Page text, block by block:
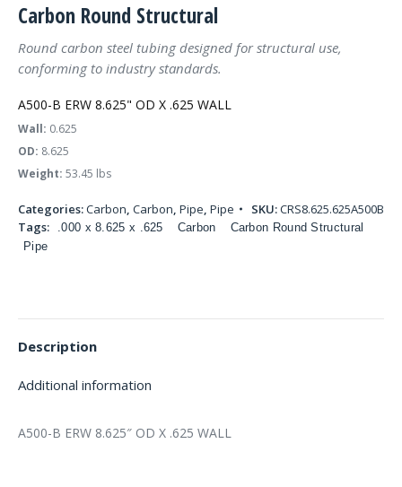
Carbon Round Structural
Round carbon steel tubing designed for structural use,
conforming to industry standards.
A500-B ERW 8.625" OD X .625 WALL
Wall: 0.625
OD: 8.625
Weight: 53.45 lbs
Categories:Carbon, Carbon, Pipe, Pipe SKU:CRS8.625.625A500B
Tags:
.000 x 8.625 x .625 Carbon
Carbon Round Structural
Pipe
Description
Additional information
A500-B ERW 8.625″ OD X .625 WALL